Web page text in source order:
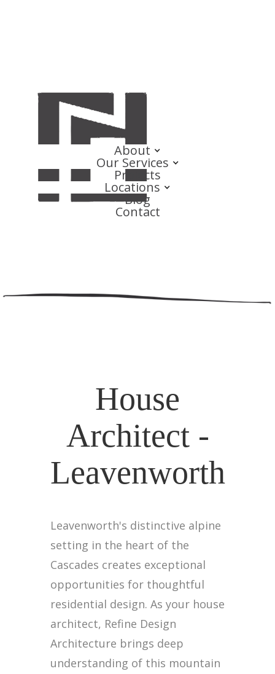
About
Our Services
Projects
Locations
Blog
Contact
House
Architect -
Leavenworth
Leavenworth's distinctive alpine
setting in the heart of the
Cascades creates exceptional
opportunities for thoughtful
residential design. As your house
architect, Refine Design
Architecture brings deep
understanding of this mountain